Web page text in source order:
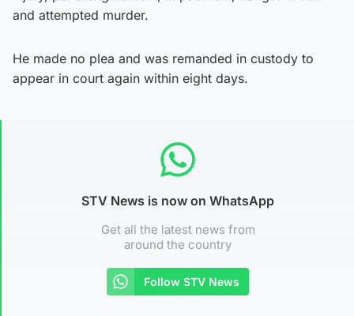
and attempted murder.
He made no plea and was remanded in custody to
appear in court again within eight days.
STV News is now on WhatsApp
Get all the latest news from
around the country
Follow STV News